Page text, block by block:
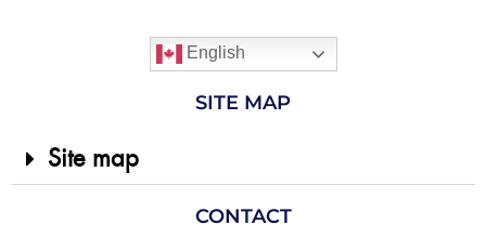
English
SITE MAP
Site map
CONTACT